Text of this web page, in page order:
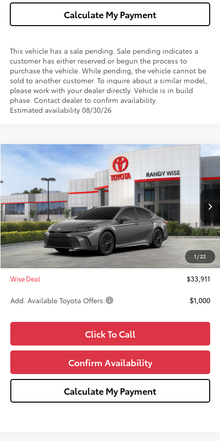
Calculate My Payment
This vehicle has a sale pending. Sale pending indicates a
customer has either reserved or begun the process to
purchase the vehicle. While pending, the vehicle cannot be
sold to another customer. To inquire about a similar model,
please work with your dealer directly. Vehicle is in build
phase. Contact dealer to confirm availability.
Estimated availability 08/30/26
1 /22
2026Toyota CamrySE
4T1DAACK5TU348922Stock: T348922Model:2561
Ext.
$1,000
SAVINGS
$33,911
WISE DEAL
TSRP:
$34,597
Dealer Discount
-$1,000
Doc Fee:
+$280
CVR Fee
+$34
Wise Deal
$33,911
Add. Available Toyota Offers: $1,000
Click To Call
Confirm Availability
Calculate My Payment
Compare Vehicle